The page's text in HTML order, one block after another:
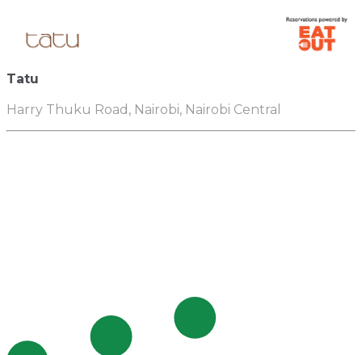
Tatu
Harry Thuku Road, Nairobi, Nairobi Central